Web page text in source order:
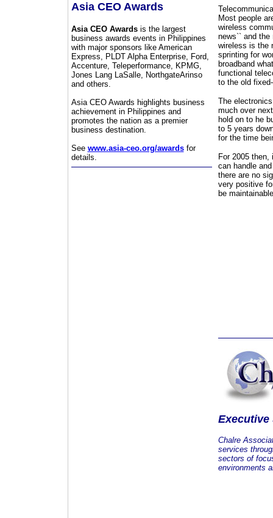
Asia CEO Awards
Asia CEO Awardsis the largest
business awards events in Philippines
with major sponsors like American
Express, PLDT Alpha Enterprise, Ford,
Accenture, Teleperformance, KPMG,
Jones Lang LaSalle, NorthgateArinso
and others.
Asia CEO Awards highlights business
achievement in Philippines and
promotes the nation as a premier
business destination.
See www.asia-ceo.org/awardsfor
details.
Most people
wireless
news`` and
wireless is the
sprinting for
broadband
functional
to the old
The
much over
hold on to he
to 5 years
for the time
For 2005
can handle
there are no
very positive
be
Executive
Chalre
services
sectors of
environments